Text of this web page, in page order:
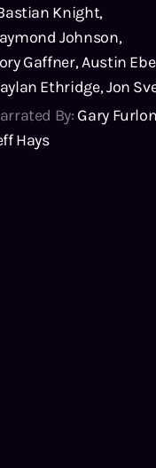
Knight,
Johnson,
Gaffner,Austin
Ethridge,Jon
By: Gary
Hays